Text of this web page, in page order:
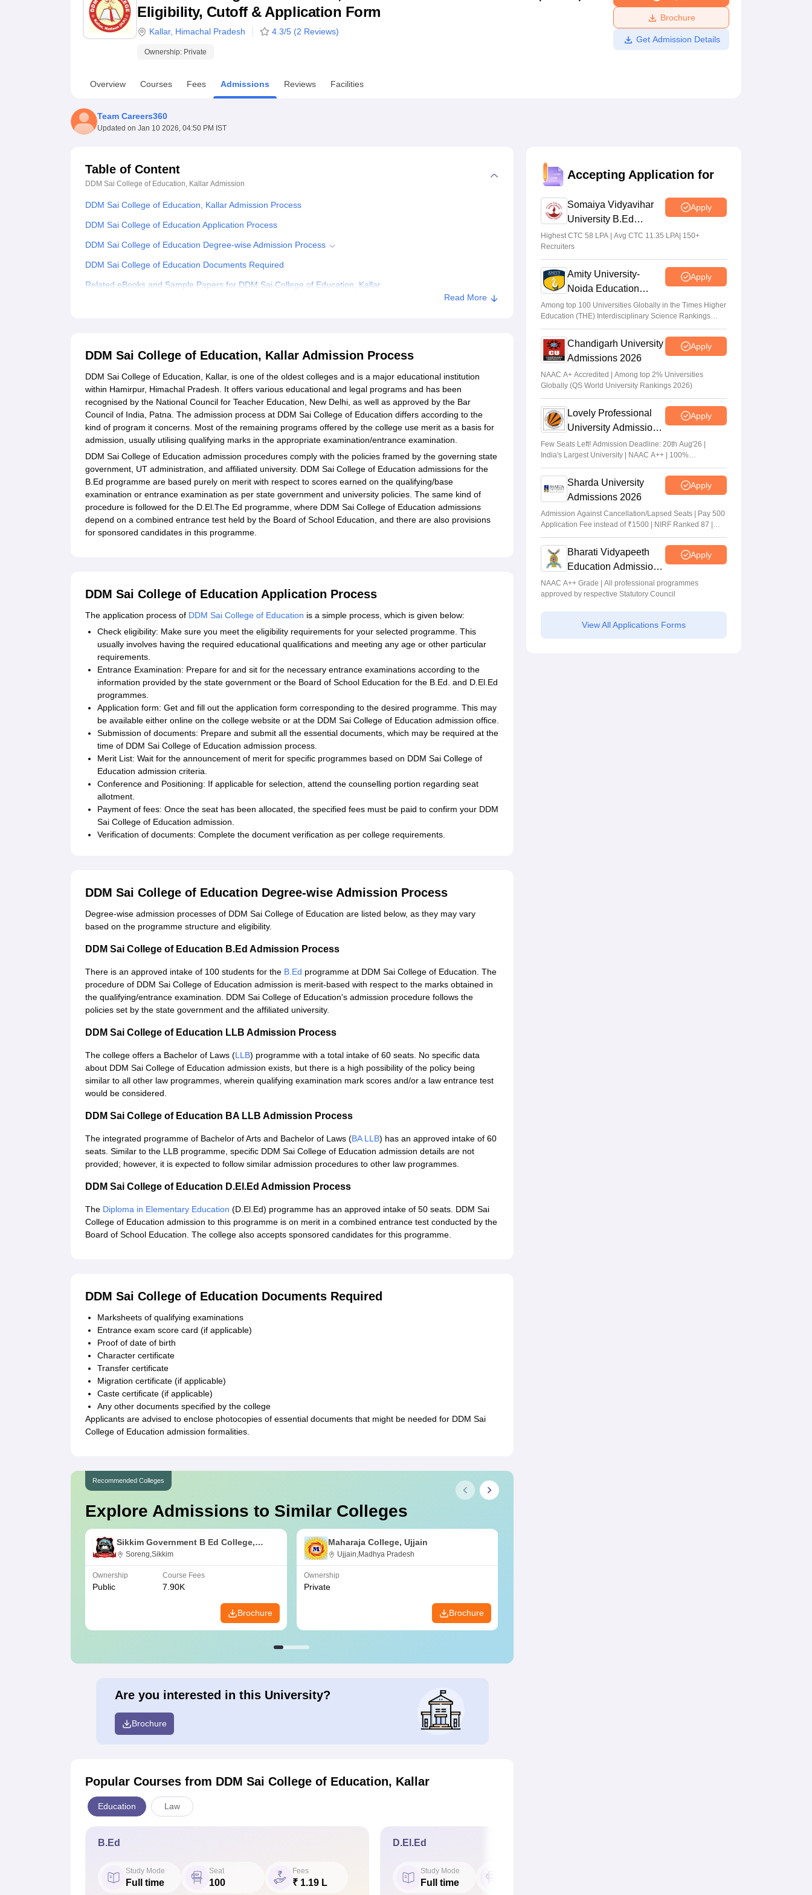
UPES Reviews MIT Manipal ReviewsMAHE Reviews VIT University Reviews Chandigarh University Reviews Amrita Vishwa Vidyapeetham Reviews
Eligibility, Cutoff & Application Form
Kallar, Himachal Pradesh 4.3/5 (2 Reviews)
Ownership: Private
Brochure
Get Admission Details
Overview Courses Fees Admissions Reviews Facilities
Team Careers360
Updated on Jan 10 2026, 04:50 PM IST
Table of Content
DDM Sai College of Education, Kallar Admission
DDM Sai College of Education, Kallar Admission Process
DDM Sai College of Education Application Process
DDM Sai College of Education Degree-wise Admission Process
DDM Sai College of Education Documents Required
Related eBooks and Sample Papers for DDM Sai College of Education, Kallar
Read More
DDM Sai College of Education, Kallar Admission Process
DDM Sai College of Education, Kallar, is one of the oldest colleges and is a major educational institution
within Hamirpur, Himachal Pradesh. It offers various educational and legal programs and has been
recognised by the National Council for Teacher Education, New Delhi, as well as approved by the Bar
Council of India, Patna. The admission process at DDM Sai College of Education differs according to the
kind of program it concerns. Most of the remaining programs offered by the college use merit as a basis for
admission, usually utilising qualifying marks in the appropriate examination/entrance examination.
DDM Sai College of Education admission procedures comply with the policies framed by the governing state
government, UT administration, and affiliated university. DDM Sai College of Education admissions for the
B.Ed programme are based purely on merit with respect to scores earned on the qualifying/base
examination or entrance examination as per state government and university policies. The same kind of
procedure is followed for the D.El.The Ed programme, where DDM Sai College of Education admissions
depend on a combined entrance test held by the Board of School Education, and there are also provisions
for sponsored candidates in this programme.
DDM Sai College of Education Application Process
The application process of DDM Sai College of Education is a simple process, which is given below:
Check eligibility: Make sure you meet the eligibility requirements for your selected programme. This
usually involves having the required educational qualifications and meeting any age or other particular
requirements.
Entrance Examination: Prepare for and sit for the necessary entrance examinations according to the
information provided by the state government or the Board of School Education for the B.Ed. and D.El.Ed
programmes.
Application form: Get and fill out the application form corresponding to the desired programme. This may
be available either online on the college website or at the DDM Sai College of Education admission office.
Submission of documents: Prepare and submit all the essential documents, which may be required at the
time of DDM Sai College of Education admission process.
Merit List: Wait for the announcement of merit for specific programmes based on DDM Sai College of
Education admission criteria.
Conference and Positioning: If applicable for selection, attend the counselling portion regarding seat
allotment.
Payment of fees: Once the seat has been allocated, the specified fees must be paid to confirm your DDM
Sai College of Education admission.
Verification of documents: Complete the document verification as per college requirements.
DDM Sai College of Education Degree-wise Admission Process
Degree-wise admission processes of DDM Sai College of Education are listed below, as they may vary
based on the programme structure and eligibility.
DDM Sai College of Education B.Ed Admission Process
There is an approved intake of 100 students for the B.Ed programme at DDM Sai College of Education. The
procedure of DDM Sai College of Education admission is merit-based with respect to the marks obtained in
the qualifying/entrance examination. DDM Sai College of Education's admission procedure follows the
policies set by the state government and the affiliated university.
DDM Sai College of Education LLB Admission Process
The college offers a Bachelor of Laws (LLB) programme with a total intake of 60 seats. No specific data
about DDM Sai College of Education admission exists, but there is a high possibility of the policy being
similar to all other law programmes, wherein qualifying examination mark scores and/or a law entrance test
would be considered.
DDM Sai College of Education BA LLB Admission Process
The integrated programme of Bachelor of Arts and Bachelor of Laws (BA LLB) has an approved intake of 60
seats. Similar to the LLB programme, specific DDM Sai College of Education admission details are not
provided; however, it is expected to follow similar admission procedures to other law programmes.
DDM Sai College of Education D.El.Ed Admission Process
The Diploma in Elementary Education (D.El.Ed) programme has an approved intake of 50 seats. DDM Sai
College of Education admission to this programme is on merit in a combined entrance test conducted by the
Board of School Education. The college also accepts sponsored candidates for this programme.
DDM Sai College of Education Documents Required
Marksheets of qualifying examinations
Entrance exam score card (if applicable)
Proof of date of birth
Character certificate
Transfer certificate
Migration certificate (if applicable)
Caste certificate (if applicable)
Any other documents specified by the college
Applicants are advised to enclose photocopies of essential documents that might be needed for DDM Sai
College of Education admission formalities.
Recommended Colleges
Explore Admissions to Similar Colleges
Sikkim Government B Ed College,
Soreng
Soreng,Sikkim
Ownership
Public
Course Fees
7.90K
Brochure
Maharaja College, Ujjain
Ujjain,Madhya Pradesh
Ownership
Private
Brochure
Are you interested in this University?
Brochure
Popular Courses from DDM Sai College of Education, Kallar
Education Law
B.Ed
Study Mode
Full time
Seat
100
Fees
₹ 1.19 L
D.El.Ed
Study Mode
Full time
Accepting Application for
Somaiya Vidyavihar
University B.Ed
Admissions 2026
Apply
Highest CTC 58 LPA | Avg CTC 11.35 LPA| 150+
Recruiters
Amity University-
Noida Education
Admissions 2026
Apply
Among top 100 Universities Globally in the Times Higher
Education (THE) Interdisciplinary Science Rankings
2026
Chandigarh University
Admissions 2026
Apply
NAAC A+ Accredited | Among top 2% Universities
Globally (QS World University Rankings 2026)
Lovely Professional
University Admissions
2026
Apply
Few Seats Left! Admission Deadline: 20th Aug'26 |
India's Largest University | NAAC A++ | 100%
Placements Record | Highest CTC 2.5 Cr PA | 150 +
Programmes across Multiple Disciplines
Sharda University
Admissions 2026
Apply
Admission Against Cancellation/Lapsed Seats | Pay 500
Application Fee instead of ₹1500 | NIRF Ranked 87 |
NAAC A+ Grade | Upto 100% scholarship
Bharati Vidyapeeth
Education Admissions
2026
Apply
NAAC A++ Grade | All professional programmes
approved by respective Statutory Council
View All Applications Forms